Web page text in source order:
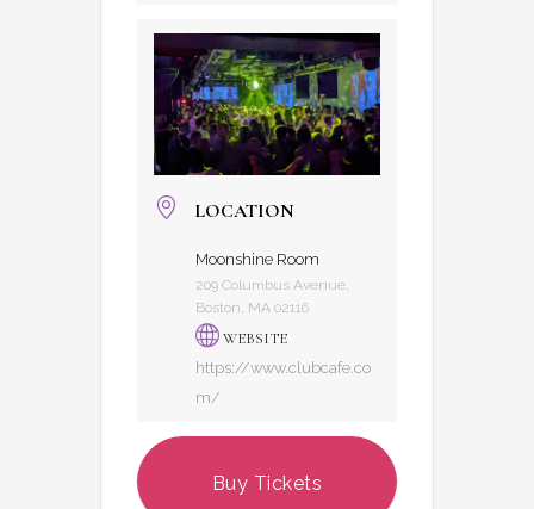
LOCATION
Moonshine Room
209 Columbus Avenue,
Boston, MA 02116
WEBSITE
https://www.clubcafe.co
m/
Buy Tickets